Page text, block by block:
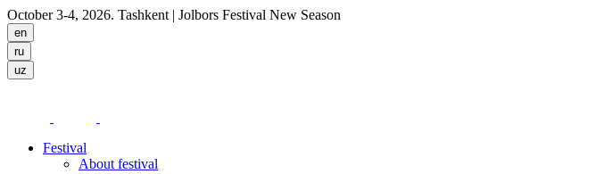
October 3-4, 2026. Tashkent | Jolbors Festival New Season
Festival
About festival